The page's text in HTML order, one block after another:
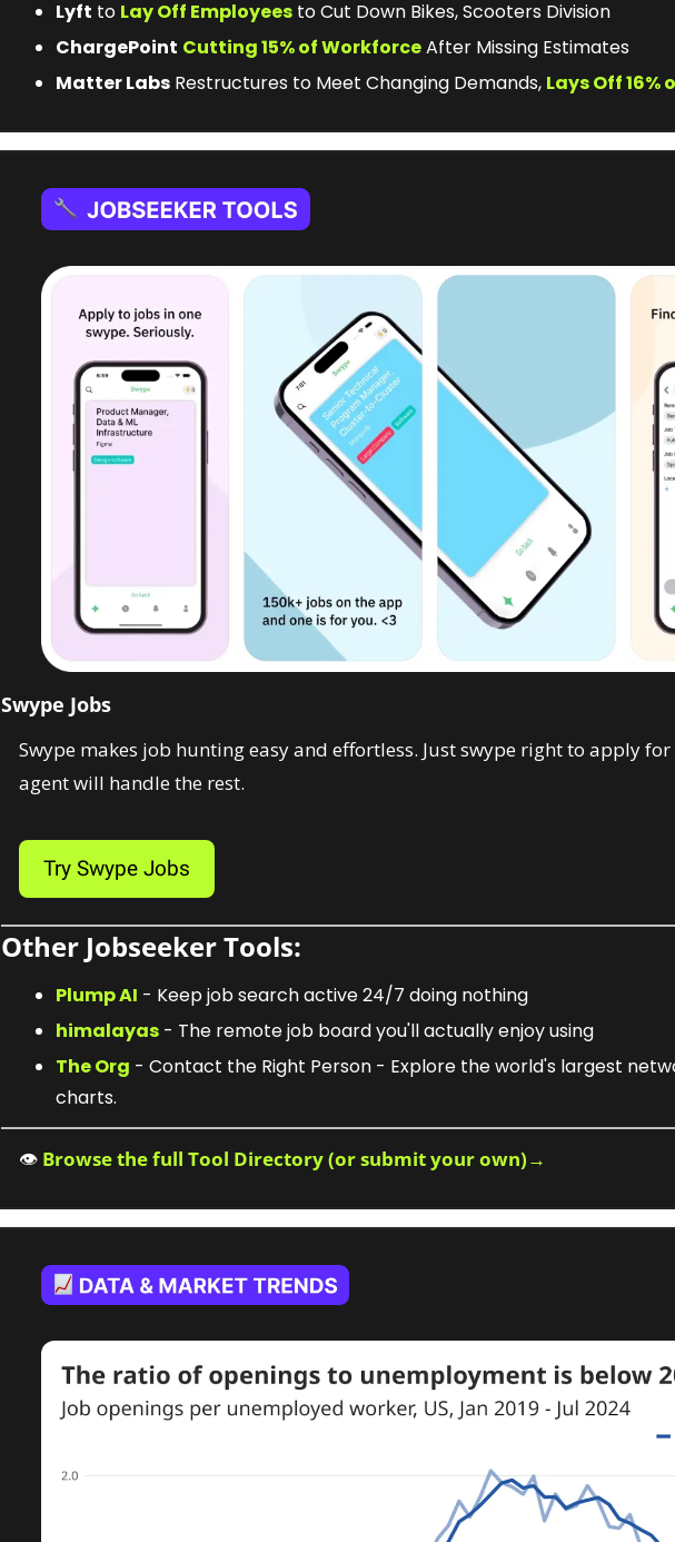
Lyft to Lay Off Employees to Cut Down Bikes, Scooters Division
ChargePoint Cutting 15% of Workforce After Missing Estimates
Matter Labs Restructures to Meet Changing Demands, Lays Off 16%
Swype Jobs
Swype makes job hunting easy and effortless. Just swype right to apply
agent will handle the rest.
Try Swype Jobs
Other Jobseeker Tools:
Plump AI - Keep job search active 24/7 doing nothing
himalayas - The remote job board you'll actually enjoy using
The Org - Contact the Right Person - Explore the world's largest
charts.
👁️ Browse the full Tool Directory (or submit your own)→